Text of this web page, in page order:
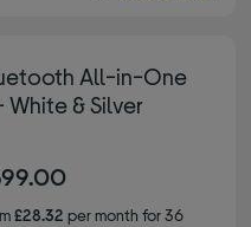
All-in-One
& Silver
£28.32 per month for 36